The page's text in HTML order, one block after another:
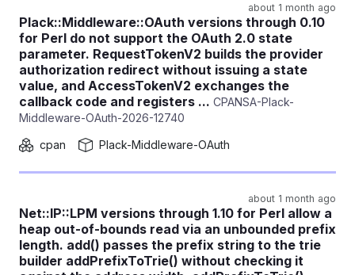
about 1 month ago
Plack::Middleware::OAuth versions through 0.10
for Perl do not support the OAuth 2.0 state
parameter. RequestTokenV2 builds the provider
authorization redirect without issuing a state
value, and AccessTokenV2 exchanges the
callback code and registers ... CPANSA-Plack-
Middleware-OAuth-2026-12740
cpan
Plack-Middleware-OAuth
about 1 month ago
Net::IP::LPM versions through 1.10 for Perl allow a
heap out-of-bounds read via an unbounded prefix
length. add() passes the prefix string to the trie
builder addPrefixToTrie() without checking it